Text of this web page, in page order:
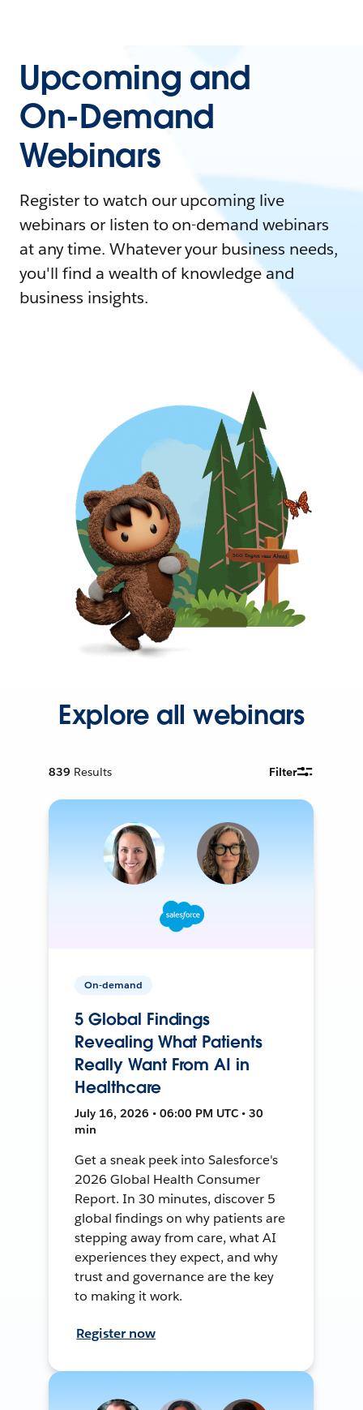
Upcoming and
On-Demand
Webinars
Register to watch our upcoming live
webinars or listen to on-demand webinars
at any time. Whatever your business needs,
you'll find a wealth of knowledge and
business insights.
Explore all webinars
839 Results Filter
On-demand
5 Global Findings
Revealing What Patients
Really Want From AI in
Healthcare
July 16, 2026 • 06:00 PM UTC • 30
min
Get a sneak peek into Salesforce's
2026 Global Health Consumer
Report. In 30 minutes, discover 5
global findings on why patients are
stepping away from care, what AI
experiences they expect, and why
trust and governance are the key
to making it work.
Register now